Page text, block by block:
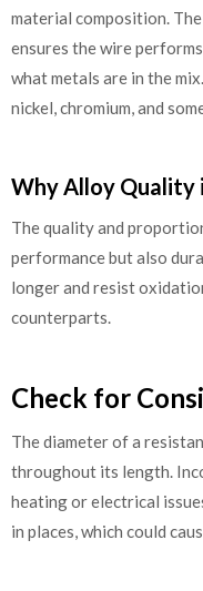
material composition.
ensures the wire
what metals are in the
nickel, chromium, and
Why Alloy Quality
The quality and
performance but also
longer and resist
counterparts.
Check for
The diameter of a
throughout its length.
heating or electrical
in places, which could